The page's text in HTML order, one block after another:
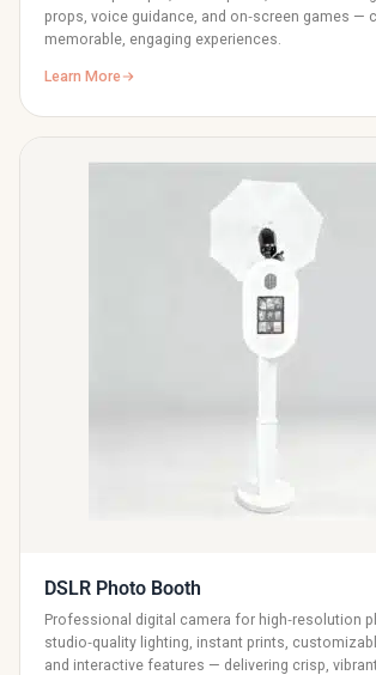
props, voice guidance, and on‑screen games —
memorable, engaging experiences.
Learn More
DSLR Photo Booth
Professional digital camera for high‑resolution
studio‑quality lighting, instant prints,
and interactive features — delivering crisp,